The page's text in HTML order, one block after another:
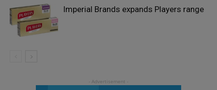
Imperial Brands expands Players range